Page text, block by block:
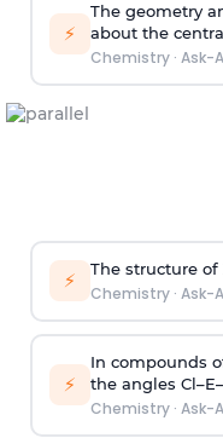
⚡
The geometry
about the
Chemistry· Ask-
⚡ The structure of
Chemistry· Ask-
⚡
In compounds
the angles
Chemistry· Ask-